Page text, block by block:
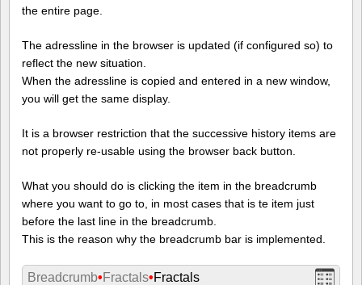
the entire page.
The adressline in the browser is updated (if configured so) to
reflect the new situation.
When the adressline is copied and entered in a new window,
you will get the same display.
It is a browser restriction that the successive history items are
not properly re-usable using the browser back button.
What you should do is clicking the item in the breadcrumb
where you want to go to, in most cases that is te item just
before the last line in the breadcrumb.
This is the reason why the breadcrumb bar is implemented.
Breadcrumb• Fractals•Fractals